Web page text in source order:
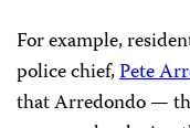
For example,
police chief,Pete
that Arredondo —